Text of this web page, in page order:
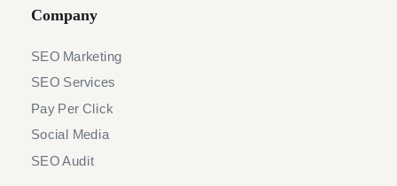
Company
SEO Marketing
SEO Services
Pay Per Click
Social Media
SEO Audit